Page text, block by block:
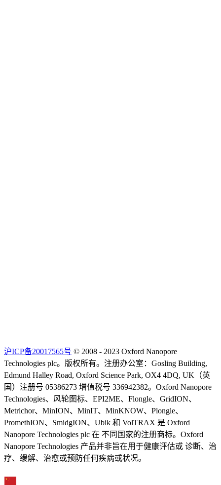
沪ICP备20017565号 © 2008 - 2023 Oxford Nanopore
Technologies plc。版权所有。注册办公室：Gosling Building,
Edmund Halley Road, Oxford Science Park, OX4 4DQ, UK（英
国）注册号 05386273 增值税号 336942382。Oxford Nanopore
Technologies、风轮图标、EPI2ME、Flongle、GridION、
Metrichor、MinION、MinIT、MinKNOW、Plongle、
PromethION、SmidgION、Ubik 和 VolTRAX 是 Oxford
Nanopore Technologies plc 在 不同国家的注册商标。Oxford
Nanopore Technologies 产品并非旨在用于健康评估或 诊断、治
疗、缓解、治愈或预防任何疾病或状况。